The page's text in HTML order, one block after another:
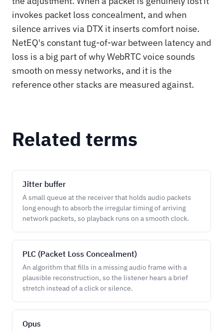
invokes packet loss concealment, and when
silence arrives via DTX it inserts comfort noise.
NetEQ's constant tug-of-war between latency and
loss is a big part of why WebRTC voice sounds
smooth on messy networks, and it is the
reference other stacks are measured against.
Related terms
Jitter buffer
A small queue at the receiver that holds audio packets
long enough to absorb the irregular timing of arriving
network packets, so playback runs on a smooth clock.
PLC (Packet Loss Concealment)
An algorithm that fills in a missing audio frame with a
plausible reconstruction, so the listener hears a brief
stretch instead of a click or silence.
Opus